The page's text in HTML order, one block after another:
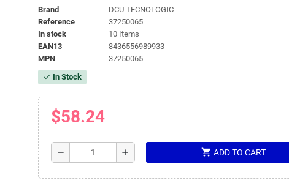
Brand
DCU TECNOLOGIC
Reference
37250065
In stock
10 Items
EAN13
8436556989933
MPN
37250065
check In Stock
$58.24
remove add shopping_cart ADD TO CART